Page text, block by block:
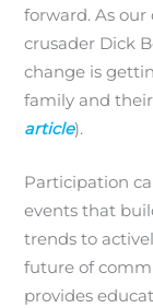
forward. As
crusader Dick
change is
family and
article).
Participation
events that
trends to
future of
provides